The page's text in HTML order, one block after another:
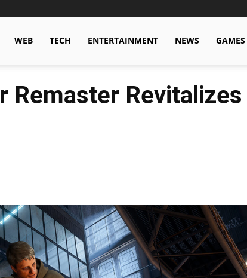
WEB TECH ENTERTAINMENT NEWS GAMES
Remaster